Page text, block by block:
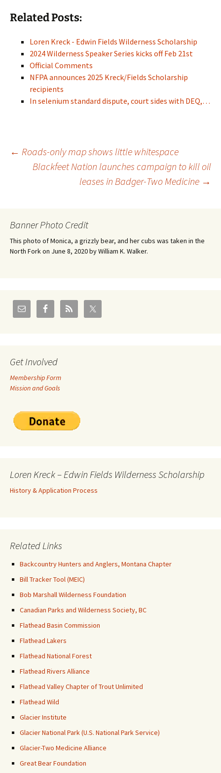
Related Posts:
Loren Kreck - Edwin Fields Wilderness Scholarship
2024 Wilderness Speaker Series kicks off Feb 21st
Official Comments
NFPA announces 2025 Kreck/Fields Scholarship
recipients
In selenium standard dispute, court sides with DEQ,…
Post
navigation
← Roads-only map shows little whitespace
Blackfeet Nation launches campaign to kill oil
leases in Badger-Two Medicine →
Banner Photo Credit
This photo of Monica, a grizzly bear, and her cubs was taken in the
North Fork on June 8, 2020 by William K. Walker.
Get Involved
Membership Form
Mission and Goals
Loren Kreck – Edwin Fields Wilderness Scholarship
History & Application Process
Related Links
Backcountry Hunters and Anglers, Montana Chapter
Bill Tracker Tool (MEIC)
Bob Marshall Wilderness Foundation
Canadian Parks and Wilderness Society, BC
Flathead Basin Commission
Flathead Lakers
Flathead National Forest
Flathead Rivers Alliance
Flathead Valley Chapter of Trout Unlimited
Flathead Wild
Glacier Institute
Glacier National Park (U.S. National Park Service)
Glacier-Two Medicine Alliance
Great Bear Foundation